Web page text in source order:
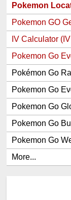
Pokemon
Pokemon GO
IV Calculator
Pokemon Go
Pokémon Go
Gen 1 and 2
Pokemon Go
Pokemon Go
Pokemon Go
Pokemon Go
More...